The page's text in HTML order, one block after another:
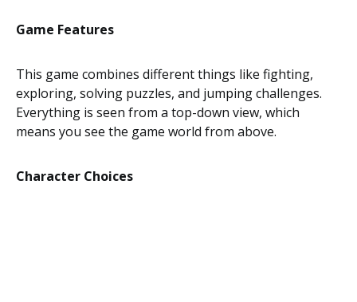
Game Features
This game combines different things like fighting,
exploring, solving puzzles, and jumping challenges.
Everything is seen from a top-down view, which
means you see the game world from above.
Character Choices